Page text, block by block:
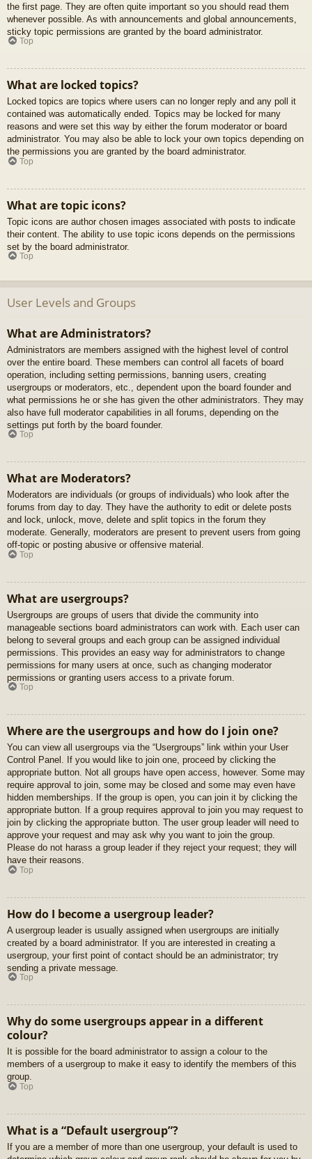
the first page. They are often quite important so you should read them
whenever possible. As with announcements and global announcements,
sticky topic permissions are granted by the board administrator.
Top
What are locked topics?
Locked topics are topics where users can no longer reply and any poll it
contained was automatically ended. Topics may be locked for many
reasons and were set this way by either the forum moderator or board
administrator. You may also be able to lock your own topics depending on
the permissions you are granted by the board administrator.
Top
What are topic icons?
Topic icons are author chosen images associated with posts to indicate
their content. The ability to use topic icons depends on the permissions
set by the board administrator.
Top
User Levels and Groups
What are Administrators?
Administrators are members assigned with the highest level of control
over the entire board. These members can control all facets of board
operation, including setting permissions, banning users, creating
usergroups or moderators, etc., dependent upon the board founder and
what permissions he or she has given the other administrators. They may
also have full moderator capabilities in all forums, depending on the
settings put forth by the board founder.
Top
What are Moderators?
Moderators are individuals (or groups of individuals) who look after the
forums from day to day. They have the authority to edit or delete posts
and lock, unlock, move, delete and split topics in the forum they
moderate. Generally, moderators are present to prevent users from going
off-topic or posting abusive or offensive material.
Top
What are usergroups?
Usergroups are groups of users that divide the community into
manageable sections board administrators can work with. Each user can
belong to several groups and each group can be assigned individual
permissions. This provides an easy way for administrators to change
permissions for many users at once, such as changing moderator
permissions or granting users access to a private forum.
Top
Where are the usergroups and how do I join one?
You can view all usergroups via the “Usergroups” link within your User
Control Panel. If you would like to join one, proceed by clicking the
appropriate button. Not all groups have open access, however. Some may
require approval to join, some may be closed and some may even have
hidden memberships. If the group is open, you can join it by clicking the
appropriate button. If a group requires approval to join you may request to
join by clicking the appropriate button. The user group leader will need to
approve your request and may ask why you want to join the group.
Please do not harass a group leader if they reject your request; they will
have their reasons.
Top
How do I become a usergroup leader?
A usergroup leader is usually assigned when usergroups are initially
created by a board administrator. If you are interested in creating a
usergroup, your first point of contact should be an administrator; try
sending a private message.
Top
Why do some usergroups appear in a different
colour?
It is possible for the board administrator to assign a colour to the
members of a usergroup to make it easy to identify the members of this
group.
Top
What is a “Default usergroup”?
If you are a member of more than one usergroup, your default is used to